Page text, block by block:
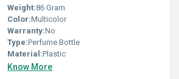
Weight:86 Gram
Color:Multicolor
Warranty:No
Type:Perfume Bottle
Material:Plastic
Know More